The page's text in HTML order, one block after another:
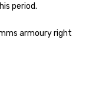
period.
armoury right